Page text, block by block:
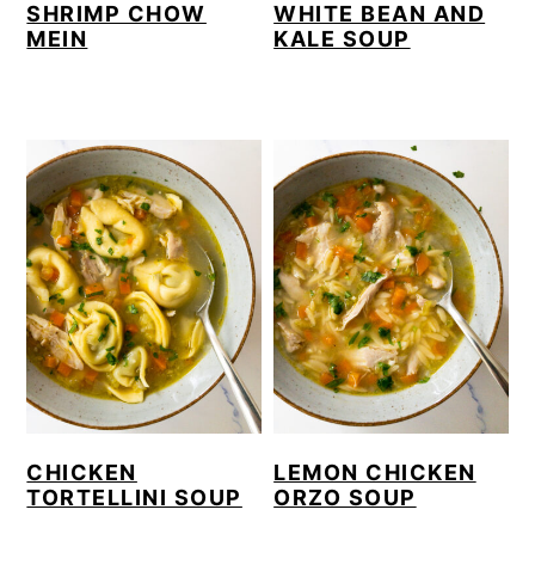
SHRIMP CHOW
MEIN
WHITE BEAN AND
KALE SOUP
CHICKEN
TORTELLINI SOUP
LEMON CHICKEN
ORZO SOUP